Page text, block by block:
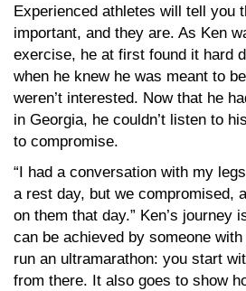
Experienced athletes will tell you
important, and they are. As Ken
exercise, he at first found it hard
when he knew he was meant to
weren’t interested. Now that he
in Georgia, he couldn’t listen to
to compromise.
“I had a conversation with my
a rest day, but we compromised,
on them that day.” Ken’s journey
can be achieved by someone
run an ultramarathon: you start
from there. It also goes to show